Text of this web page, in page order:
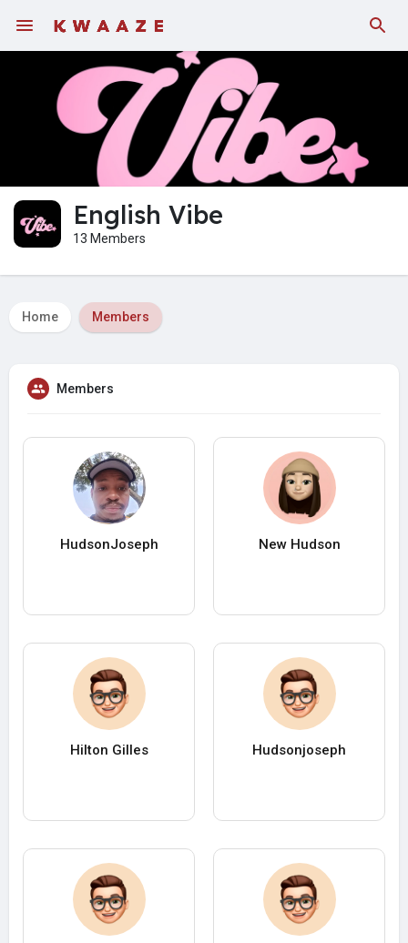
English Vibe
13 Members
Home Members
Members
HudsonJoseph New Hudson
Hilton Gilles Hudsonjoseph